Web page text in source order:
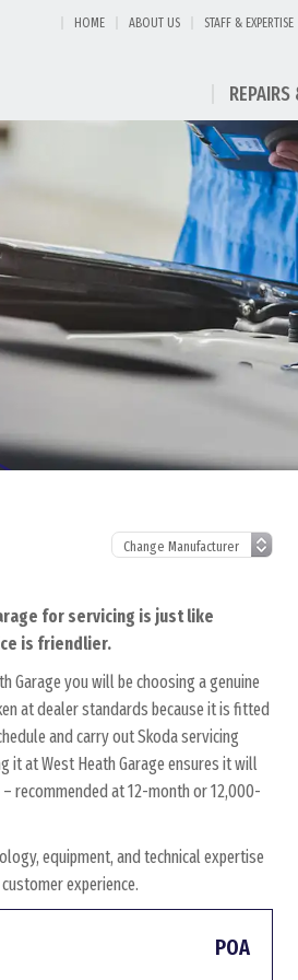
HOME ABOUT US STAFF & EXPERTISE
for servicing is just like
is friendlier.
Garage you will be choosing a genuine
at dealer standards because it is fitted
and carry out Skoda servicing
it at West Heath Garage ensures it will
recommended at 12-month or 12,000-
equipment, and technical expertise
experience.
POA